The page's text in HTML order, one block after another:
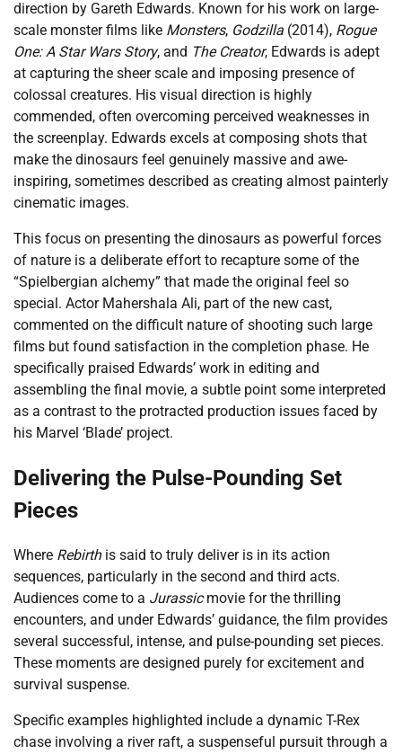
direction by Gareth Edwards. Known for his work on large-
scale monster films like Monsters, Godzilla (2014), Rogue
One: A Star Wars Story, and The Creator, Edwards is adept
at capturing the sheer scale and imposing presence of
colossal creatures. His visual direction is highly
commended, often overcoming perceived weaknesses in
the screenplay. Edwards excels at composing shots that
make the dinosaurs feel genuinely massive and awe-
inspiring, sometimes described as creating almost painterly
cinematic images.
This focus on presenting the dinosaurs as powerful forces
of nature is a deliberate effort to recapture some of the
“Spielbergian alchemy” that made the original feel so
special. Actor Mahershala Ali, part of the new cast,
commented on the difficult nature of shooting such large
films but found satisfaction in the completion phase. He
specifically praised Edwards’ work in editing and
assembling the final movie, a subtle point some interpreted
as a contrast to the protracted production issues faced by
his Marvel ‘Blade’ project.
Delivering the Pulse-Pounding Set
Pieces
Where Rebirthis said to truly deliver is in its action
sequences, particularly in the second and third acts.
Audiences come to a Jurassicmovie for the thrilling
encounters, and under Edwards’ guidance, the film provides
several successful, intense, and pulse-pounding set pieces.
These moments are designed purely for excitement and
survival suspense.
Specific examples highlighted include a dynamic T-Rex
chase involving a river raft, a suspenseful pursuit through a